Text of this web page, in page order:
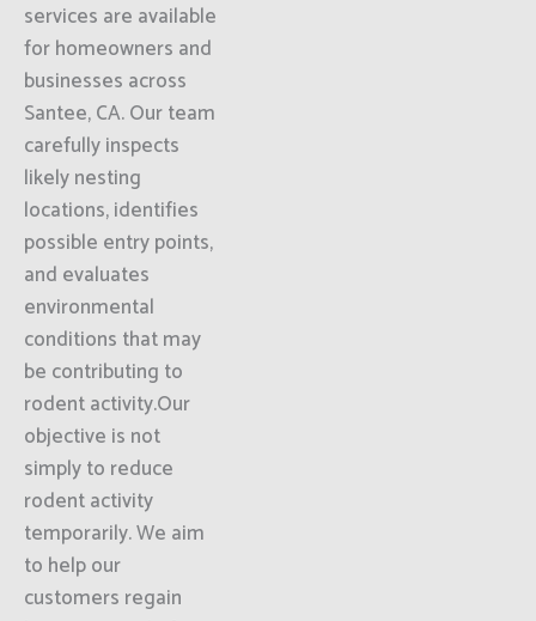
services are available
for homeowners and
businesses across
Santee, CA. Our team
carefully inspects
likely nesting
locations, identifies
possible entry points,
and evaluates
environmental
conditions that may
be contributing to
rodent activity.Our
objective is not
simply to reduce
rodent activity
temporarily. We aim
to help our
customers regain